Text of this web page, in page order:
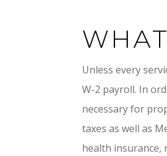
Unless every
W-2 payroll. In
necessary for
taxes as well as
health insurance,